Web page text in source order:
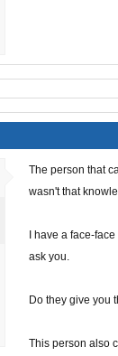
The person that
wasn't that
I have a face-
ask you.
Do they give you
This person also